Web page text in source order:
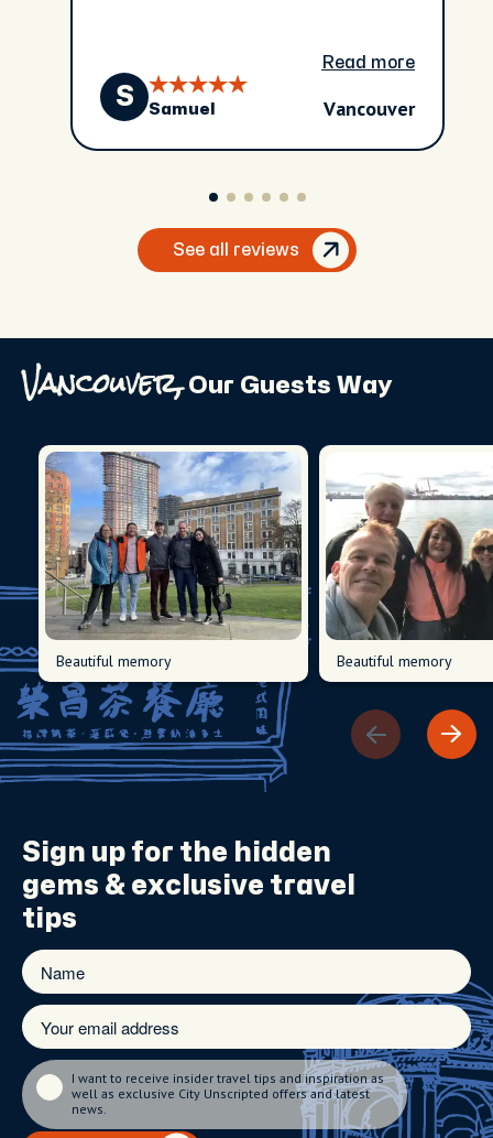
Read more
S Samuel Vancouver
See all reviews
Vancouver,Our Guests Way
Beautiful memory Beautiful memory
Sign up for the hidden
gems & exclusive travel
tips
I want to receive insider travel tips and inspiration as
well as exclusive City Unscripted offers and latest
news.